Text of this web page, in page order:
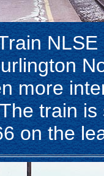
NLSE
more
train
on the